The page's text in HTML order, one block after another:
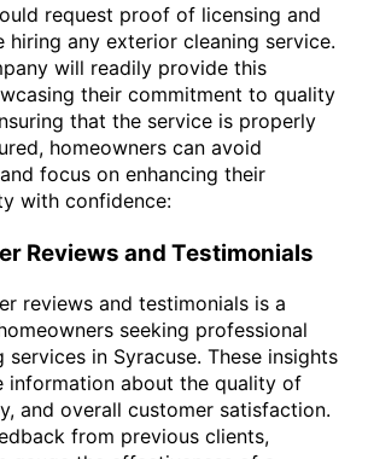
request proof of licensing and
hiring any exterior cleaning service.
will readily provide this
their commitment to quality
that the service is properly
homeowners can avoid
focus on enhancing their
with confidence:
Reviews and Testimonials
reviews and testimonials is a
seeking professional
in Syracuse. These insights
information about the quality of
and overall customer satisfaction.
from previous clients,